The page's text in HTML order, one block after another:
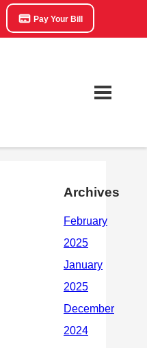
Pay Your Bill
Archives